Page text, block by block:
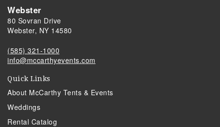
Webster
80 Sovran Drive
Webster, NY 14580
(585) 321-1000
info@mccarthyevents.com
Quick Links
About McCarthy Tents & Events
Weddings
Rental Catalog